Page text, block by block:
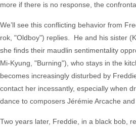
more if there is no response, the
We’ll see this conflicting behavior from
rok, "Oldboy") replies. He and his sister
she finds their maudlin sentimentality
Mi-Kyung, "Burning"), who stays in the
becomes increasingly disturbed by
contact her incessantly, especially when
dance to composers Jérémie Arcache
Two years later, Freddie, in a black bob,